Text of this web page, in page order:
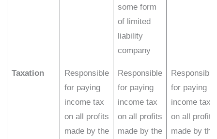
some form
of limited
liability
company
Taxation
Responsible
for paying
income tax
on all profits
made by the
Responsible
for paying
income tax
on all profits
made by the
Responsible
for paying
income tax
on all profits
made by the